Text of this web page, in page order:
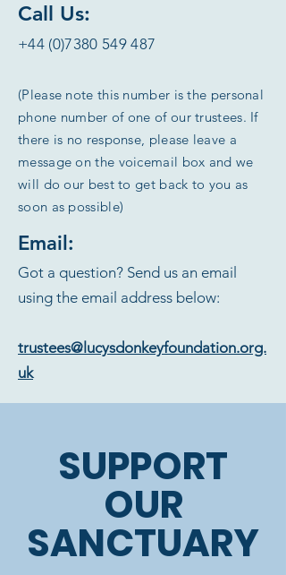
Call Us:
+44 (0)7380 549 487
(Please note this number is the personal
phone number of one of our trustees. If
there is no response, please leave a
message on the voicemail box and we
will do our best to get back to you as
soon as possible)
Email:
Got a question? Send us an email
using the email address below:
trustees@lucysdonkeyfoundation.org.
uk
SUPPORT
OUR
SANCTUARY